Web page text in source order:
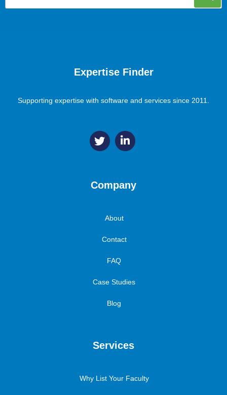
Expertise Finder
Supporting expertise with software and services since 2011.
Company
About
Contact
FAQ
Case Studies
Blog
Services
Why List Your Faculty